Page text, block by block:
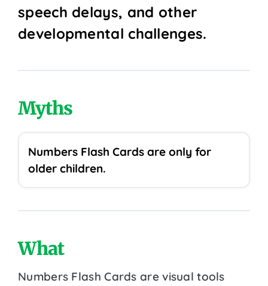
speech delays, and other
developmental challenges.
Myths
Numbers Flash Cards are only for
older children.
What
Numbers Flash Cards are visual tools